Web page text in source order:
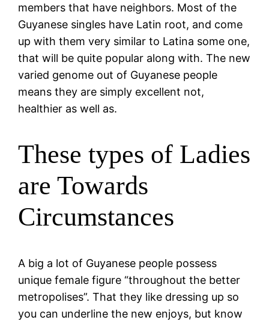
members that have neighbors. Most of the
Guyanese singles have Latin root, and come
up with them very similar to Latina some one,
that will be quite popular along with. The new
varied genome out of Guyanese people
means they are simply excellent not,
healthier as well as.
These types of Ladies
are Towards
Circumstances
A big a lot of Guyanese people possess
unique female figure “throughout the better
metropolises”. That they like dressing up so
you can underline the new enjoys, but know